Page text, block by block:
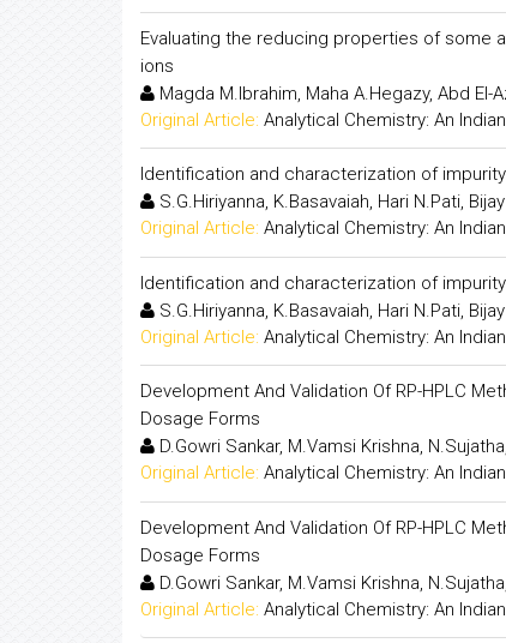
Evaluating the reducing properties of some
ions
Magda M.Ibrahim, Maha A.Hegazy, Abd El-
Original Article: Analytical Chemistry: An
Identification and characterization of
S.G.Hiriyanna, K.Basavaiah, Hari N.Pati,
Original Article: Analytical Chemistry: An
Identification and characterization of
S.G.Hiriyanna, K.Basavaiah, Hari N.Pati,
Original Article: Analytical Chemistry: An
Development And Validation Of RP-HPLC
Dosage Forms
D.Gowri Sankar, M.Vamsi Krishna,
Original Article: Analytical Chemistry: An
Development And Validation Of RP-HPLC
Dosage Forms
D.Gowri Sankar, M.Vamsi Krishna,
Original Article: Analytical Chemistry: An